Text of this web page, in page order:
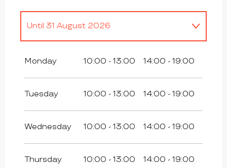
Until 31 August 2026
From1 September 2026until16
October 2026
From17 October 2026until1
Monday 10:00 - 13:00 14:00 - 19:00
Tuesday 10:00 - 13:00 14:00 - 19:00
Wednesday 10:00 - 13:00 14:00 - 19:00
Thursday 10:00 - 13:00 14:00 - 19:00